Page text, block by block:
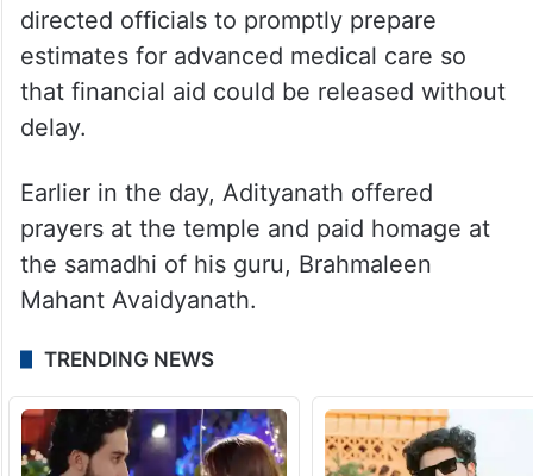
directed officials to promptly prepare
estimates for advanced medical care so
that financial aid could be released without
delay.
Earlier in the day, Adityanath offered
prayers at the temple and paid homage at
the samadhi of his guru, Brahmaleen
Mahant Avaidyanath.
TRENDING NEWS